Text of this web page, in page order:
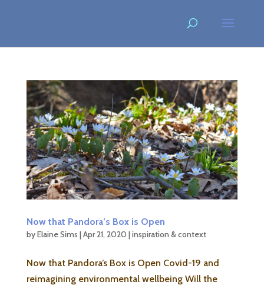
Now that Pandora’s Box is Open
byElaine Sims |Apr 21, 2020 |inspiration & context
Now that Pandora’s Box is Open Covid-19 and
reimagining environmental wellbeing Will the